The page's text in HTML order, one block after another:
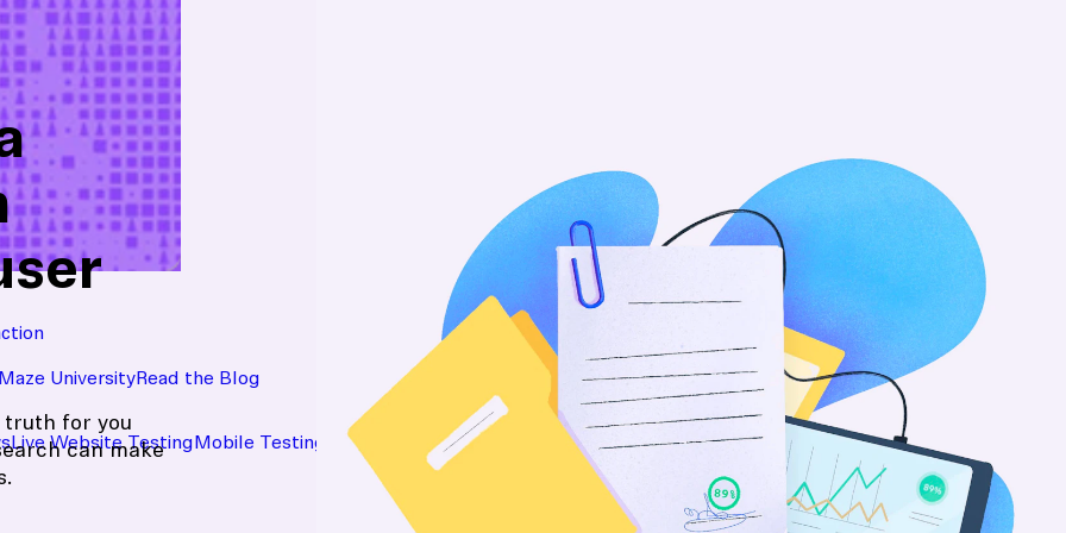
Live Website Testing Mobile Testing
Maze UniversityRead the Blog
truth for you
can make